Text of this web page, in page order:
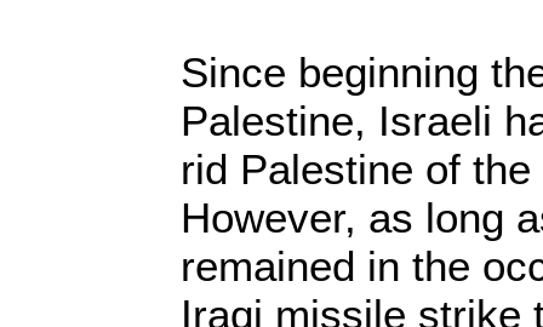
Since beginning
Palestine, Israeli
rid Palestine of
However, as long
remained in the
Iraqi missile strike